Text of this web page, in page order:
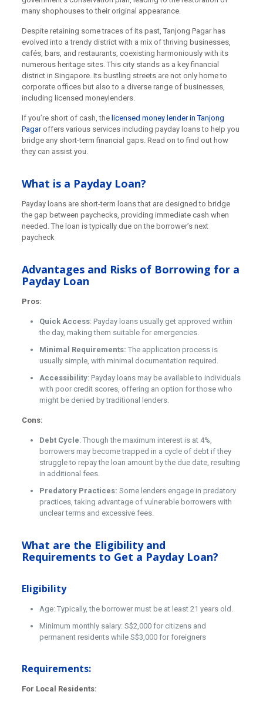
many shophouses to their original appearance.
Despite retaining some traces of its past, Tanjong Pagar has
evolved into a trendy district with a mix of thriving businesses,
cafés, bars, and restaurants, coexisting harmoniously with its
numerous heritage sites. This city stands as a key financial
district in Singapore. Its bustling streets are not only home to
corporate offices but also to a diverse range of businesses,
including licensed moneylenders.
If you’re short of cash, the licensed money lender in Tanjong
Pagaroffers various services including payday loans to help you
bridge any short-term financial gaps. Read on to find out how
they can assist you.
What is a Payday Loan?
Payday loans are short-term loans that are designed to bridge
the gap between paychecks, providing immediate cash when
needed. The loan is typically due on the borrower’s next
paycheck
Advantages and Risks of Borrowing for a
Payday Loan
Pros:
Quick Access: Payday loans usually get approved within
the day, making them suitable for emergencies.
Minimal Requirements: The application process is
usually simple, with minimal documentation required.
Accessibility: Payday loans may be available to individuals
with poor credit scores, offering an option for those who
might be denied by traditional lenders.
Cons:
Debt Cycle: Though the maximum interest is at 4%,
borrowers may become trapped in a cycle of debt if they
struggle to repay the loan amount by the due date, resulting
in additional fees.
Predatory Practices: Some lenders engage in predatory
practices, taking advantage of vulnerable borrowers with
unclear terms and excessive fees.
What are the Eligibility and
Requirements to Get a Payday Loan?
Eligibility
Age: Typically, the borrower must be at least 21 years old.
Minimum monthly salary: S$2,000 for citizens and
permanent residents while S$3,000 for foreigners
Requirements:
For Local Residents: